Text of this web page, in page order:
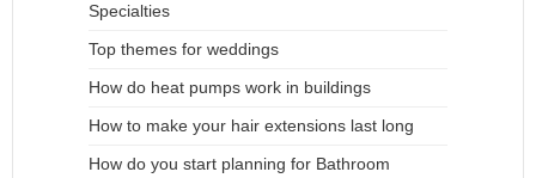
Specialties
Top themes for weddings
How do heat pumps work in buildings
How to make your hair extensions last long
How do you start planning for Bathroom